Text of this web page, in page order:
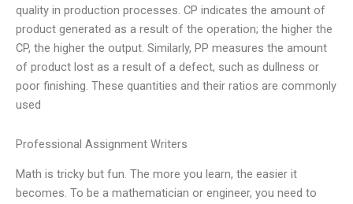
quality in production processes. CP indicates the amount of
product generated as a result of the operation; the higher the
CP, the higher the output. Similarly, PP measures the amount
of product lost as a result of a defect, such as dullness or
poor finishing. These quantities and their ratios are commonly
used
Professional Assignment Writers
Math is tricky but fun. The more you learn, the easier it
becomes. To be a mathematician or engineer, you need to